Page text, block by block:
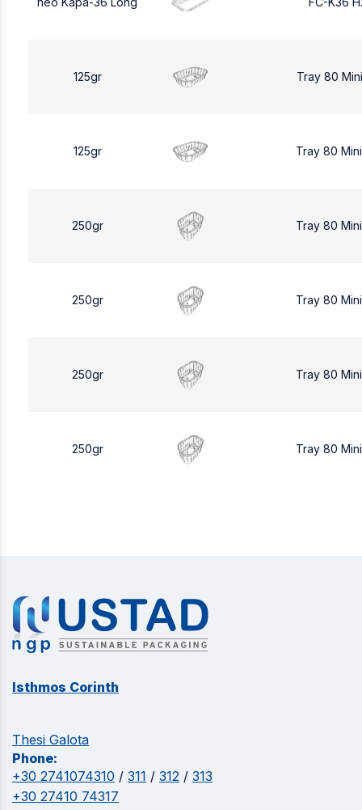
125gr Tray 80
125gr Tray 80
250gr Tray 80
250gr Tray 80
250gr Tray 80
250gr Tray 80
Isthmos Corinth
Thesi Galota
Phone:
+30 2741074310 / 311 / 312 / 313
+30 27410 74317